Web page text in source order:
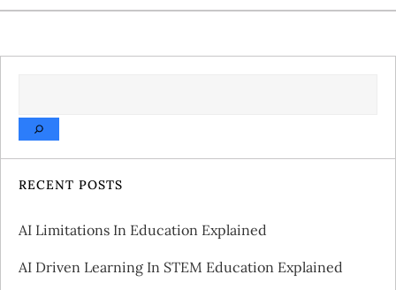
s
t
a
v
i
g
RECENT POSTS
AI Limitations In Education Explained
AI Driven Learning In STEM Education Explained